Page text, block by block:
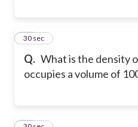
Q. What is the density
occupies a volume of
46
30 sec